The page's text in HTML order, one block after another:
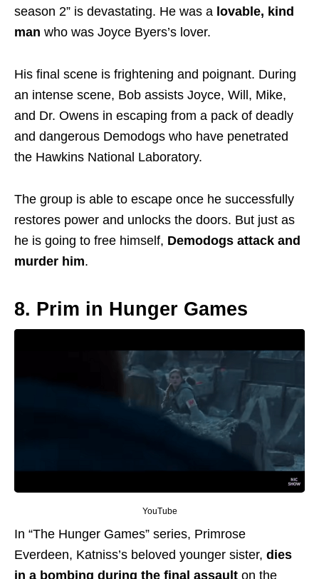
season 2” is devastating. He was a lovable, kind
man who was Joyce Byers’s lover.
His final scene is frightening and poignant. During
an intense scene, Bob assists Joyce, Will, Mike,
and Dr. Owens in escaping from a pack of deadly
and dangerous Demodogs who have penetrated
the Hawkins National Laboratory.
The group is able to escape once he successfully
restores power and unlocks the doors. But just as
he is going to free himself, Demodogs attack and
murder him.
8. Prim in Hunger Games
YouTube
In “The Hunger Games” series, Primrose
Everdeen, Katniss’s beloved younger sister, dies
in a bombing during the final assault on the